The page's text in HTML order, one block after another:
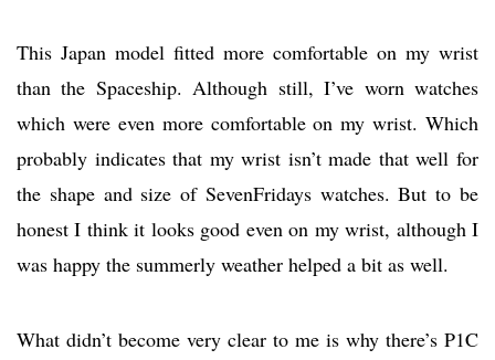
This Japan model fitted more comfortable on my wrist
than the Spaceship. Although still, I’ve worn watches
which were even more comfortable on my wrist. Which
probably indicates that my wrist isn’t made that well for
the shape and size of SevenFridays watches. But to be
honest I think it looks good even on my wrist, although I
was happy the summerly weather helped a bit as well.
What didn’t become very clear to me is why there’s P1C